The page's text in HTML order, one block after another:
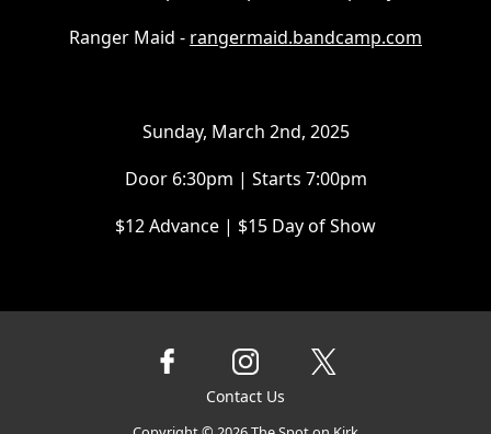
Ranger Maid - rangermaid.bandcamp.com
Sunday, March 2nd, 2025
Door 6:30pm | Starts 7:00pm
$12 Advance | $15 Day of Show
Contact Us